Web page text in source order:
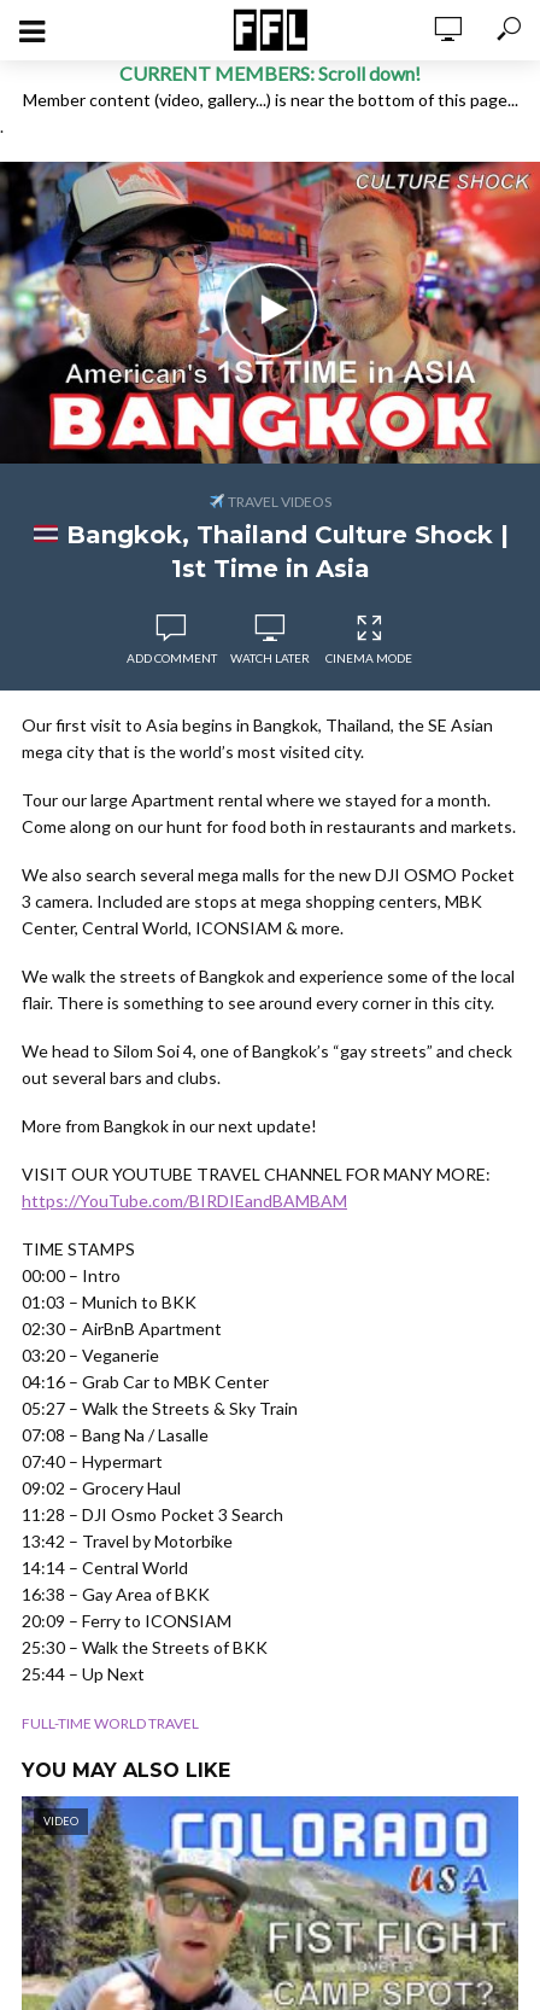
CURRENT MEMBERS: Scroll down!
Member content (video, gallery...) is near the bottom of this page...
.
TRAVEL VIDEOS
Bangkok, Thailand Culture Shock |
1st Time in Asia
ADD COMMENT WATCH LATER CINEMA MODE
Our first visit to Asia begins in Bangkok, Thailand, the SE Asian
mega city that is the world’s most visited city.
Tour our large Apartment rental where we stayed for a month.
Come along on our hunt for food both in restaurants and markets.
We also search several mega malls for the new DJI OSMO Pocket
3 camera. Included are stops at mega shopping centers, MBK
Center, Central World, ICONSIAM & more.
We walk the streets of Bangkok and experience some of the local
flair. There is something to see around every corner in this city.
We head to Silom Soi 4, one of Bangkok’s “gay streets” and check
out several bars and clubs.
More from Bangkok in our next update!
VISIT OUR YOUTUBE TRAVEL CHANNEL FOR MANY MORE:
https://YouTube.com/BIRDIEandBAMBAM
TIME STAMPS
00:00 – Intro
01:03 – Munich to BKK
02:30 – AirBnB Apartment
03:20 – Veganerie
04:16 – Grab Car to MBK Center
05:27 – Walk the Streets & Sky Train
07:08 – Bang Na / Lasalle
07:40 – Hypermart
09:02 – Grocery Haul
11:28 – DJI Osmo Pocket 3 Search
13:42 – Travel by Motorbike
14:14 – Central World
16:38 – Gay Area of BKK
20:09 – Ferry to ICONSIAM
25:30 – Walk the Streets of BKK
25:44 – Up Next
FULL-TIME WORLD TRAVEL
YOU MAY ALSO LIKE
VIDEO